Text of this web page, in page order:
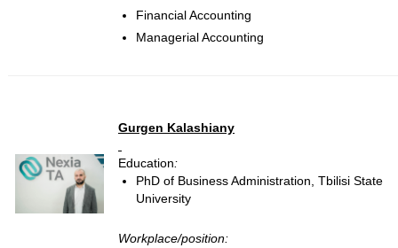
Financial Accounting
Managerial Accounting
Gurgen Kalashiany
Education:
PhD of Business Administration, Tbilisi State
University
Workplace/position: